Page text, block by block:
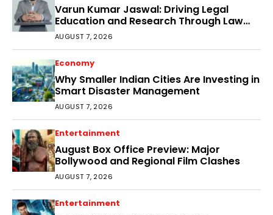
Varun Kumar Jaswal: Driving Legal
Education and Research Through Law
Audience
AUGUST 7, 2026
Economy
Why Smaller Indian Cities Are Investing in
Smart Disaster Management
AUGUST 7, 2026
Entertainment
August Box Office Preview: Major
Bollywood and Regional Film Clashes
AUGUST 7, 2026
Entertainment